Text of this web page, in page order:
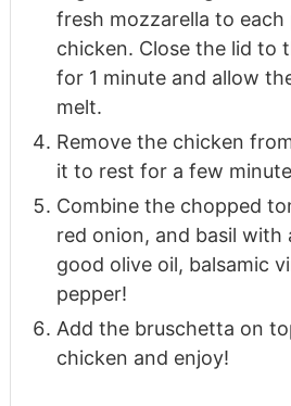
fresh mozzarella to each
chicken. Close the lid to
for 1 minute and allow
melt.
Remove the chicken
it to rest for a few
Combine the chopped
red onion, and basil with
good olive oil, balsamic
pepper!
Add the bruschetta on
chicken and enjoy!